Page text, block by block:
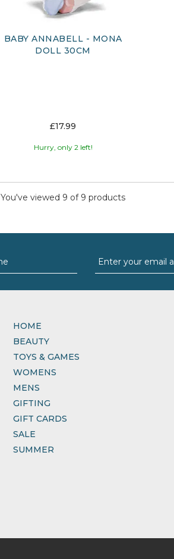
BABY ANNABELL - MONA
DOLL 30CM
£17.99
Hurry, only 2 left!
You've viewed 9 of 9 products
HOME
BEAUTY
TOYS & GAMES
WOMENS
MENS
GIFTING
GIFT CARDS
SALE
SUMMER